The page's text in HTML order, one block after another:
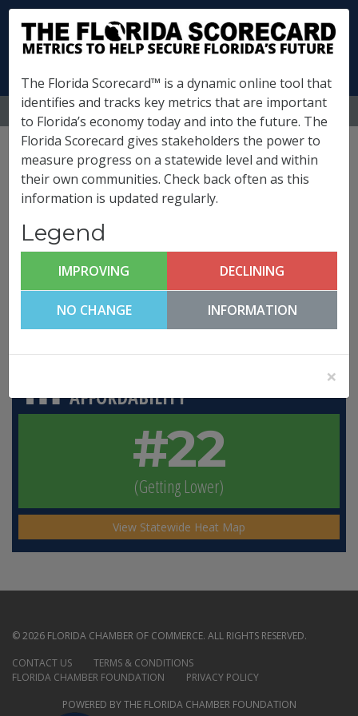
MENU
Polk County Metrics
Business Climate &
Competitiveness
Polk County FutureCast
Click any metric to get more information!
AFFORDABILITY
#22
(Getting Lower)
View Statewide Heat Map
The Florida Scorecard™ is a dynamic online tool that
identifies and tracks key metrics that are important
to Florida’s economy today and into the future. The
Florida Scorecard gives stakeholders the power to
measure progress on a statewide level and within
their own communities. Check back often as this
information is updated regularly.
Legend
IMPROVING DECLINING
NO CHANGE INFORMATION
×
© 2026 FLORIDA CHAMBER OF COMMERCE. ALL RIGHTS RESERVED.
CONTACT US
TERMS & CONDITIONS
FLORIDA CHAMBER FOUNDATION
PRIVACY POLICY
POWERED BY THE FLORIDA CHAMBER FOUNDATION